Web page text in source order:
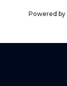
Powered by